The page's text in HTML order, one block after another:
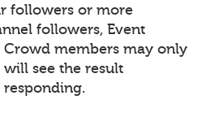
followers or more
followers, Event
members may only
see the result